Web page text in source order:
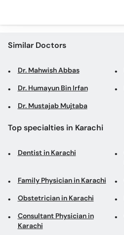
Similar Doctors
Dr. Mahwish Abbas
Dr. Humayun Bin Irfan
Dr. Mustajab Mujtaba
Top specialties in Karachi
Dentist in Karachi
Family Physician in Karachi
Obstetrician in Karachi
Consultant Physician in
Karachi